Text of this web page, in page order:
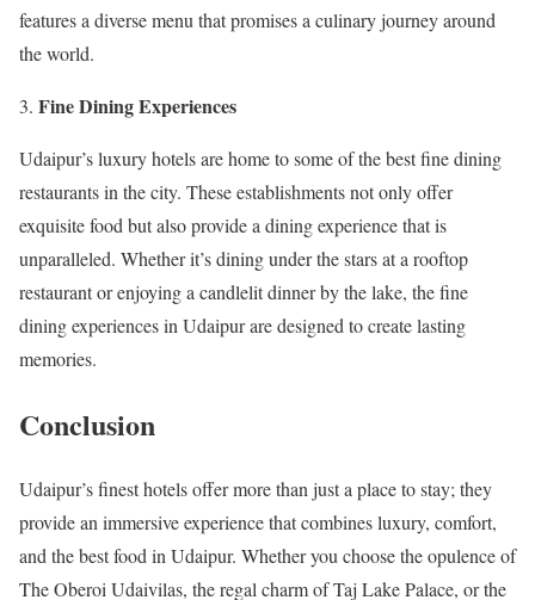
features a diverse menu that promises a culinary journey around
the world.
Fine Dining Experiences
Udaipur’s luxury hotels are home to some of the best fine dining
restaurants in the city. These establishments not only offer
exquisite food but also provide a dining experience that is
unparalleled. Whether it’s dining under the stars at a rooftop
restaurant or enjoying a candlelit dinner by the lake, the fine
dining experiences in Udaipur are designed to create lasting
memories.
Conclusion
Udaipur’s finest hotels offer more than just a place to stay; they
provide an immersive experience that combines luxury, comfort,
and the best food in Udaipur. Whether you choose the opulence of
The Oberoi Udaivilas, the regal charm of Taj Lake Palace, or the